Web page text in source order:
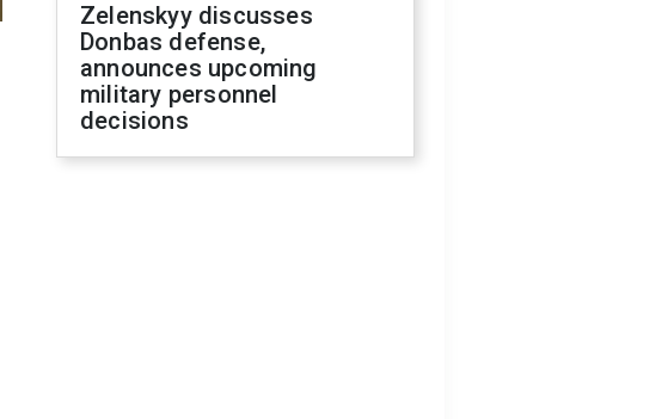
Zelenskyy discusses
Donbas defense,
announces upcoming
military personnel
decisions